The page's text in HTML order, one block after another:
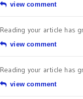
view comment
Reading your article has
view comment
Reading your article has
view comment